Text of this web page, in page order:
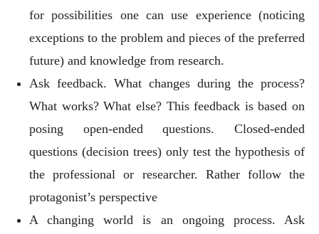
for possibilities one can use experience (noticing
exceptions to the problem and pieces of the preferred
future) and knowledge from research.
Ask feedback. What changes during the process?
What works? What else? This feedback is based on
posing open-ended questions. Closed-ended
questions (decision trees) only test the hypothesis of
the professional or researcher. Rather follow the
protagonist’s perspective
A changing world is an ongoing process. Ask